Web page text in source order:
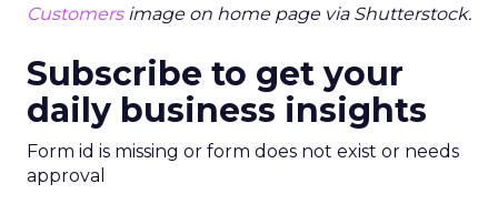
Customersimage on home page via Shutterstock.
Subscribe to get your
daily business insights
Form id is missing or form does not exist or needs
approval